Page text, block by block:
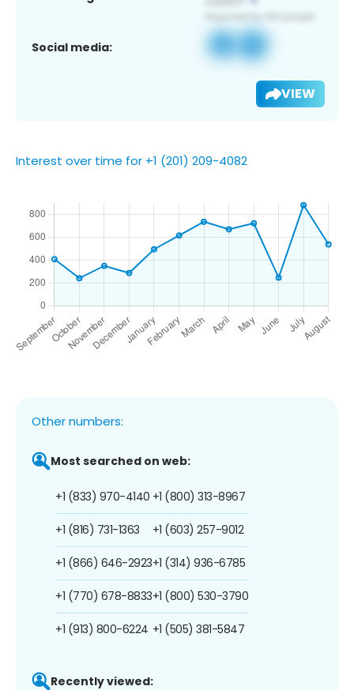
Social media:
VIEW
Interest over time for +1 (201) 209-4082
Other numbers:
Most searched on web:
+1 (833) 970-4140
+1 (816) 731-1363
+1 (866) 646-2923
+1 (770) 678-8833
+1 (913) 800-6224
+1 (800) 313-8967
+1 (603) 257-9012
+1 (314) 936-6785
+1 (800) 530-3790
+1 (505) 381-5847
Recently viewed: